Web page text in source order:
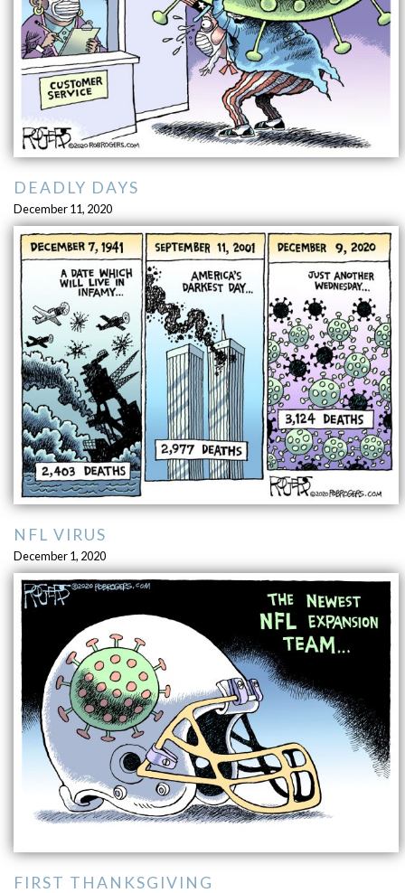
DEADLY DAYS
December 11, 2020
NFL VIRUS
December 1, 2020
FIRST THANKSGIVING